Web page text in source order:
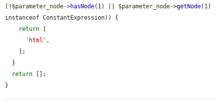
(! $parameter_node->hasNode(1) || $parameter_node->getNode(1)
instanceof ConstantExpression)) {
return
'html' ,
return [];
}